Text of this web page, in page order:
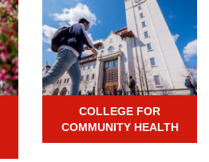
COLLEGE FOR
COMMUNITY HEALTH